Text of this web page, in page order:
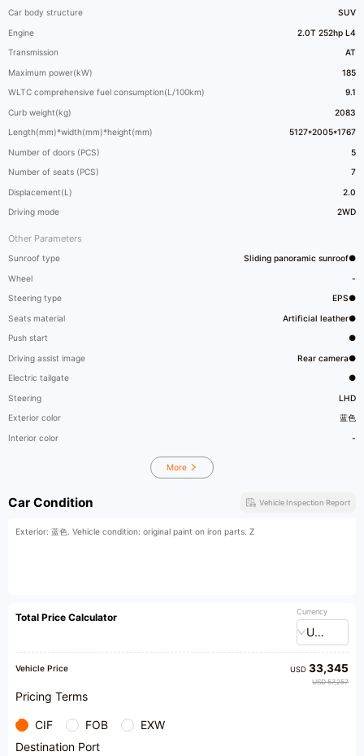
Car body structure SUV
Engine 2.0T 252hp L4
Transmission AT
Maximum power(kW) 185
WLTC comprehensive fuel consumption(L/100km) 9.1
Curb weight(kg) 2083
Length(mm)*width(mm)*height(mm) 5127*2005*1767
Number of doors (PCS) 5
Number of seats (PCS) 7
Displacement(L) 2.0
Driving mode 2WD
Other Parameters
Sunroof type Sliding panoramic sunroof●
Wheel -
Steering type EPS●
Seats material Artificial leather●
Push start ●
Driving assist image Rear camera●
Electric tailgate ●
Steering LHD
Exterior color 蓝色
Interior color -
More
Car Condition Vehicle Inspection Report
Exterior: 蓝色. Vehicle condition: original paint on iron parts. Z
Total Price Calculator Currency
USD
Vehicle Price USD33,345
USD 57,257
Pricing Terms
CIF FOB
EXW
Destination Port